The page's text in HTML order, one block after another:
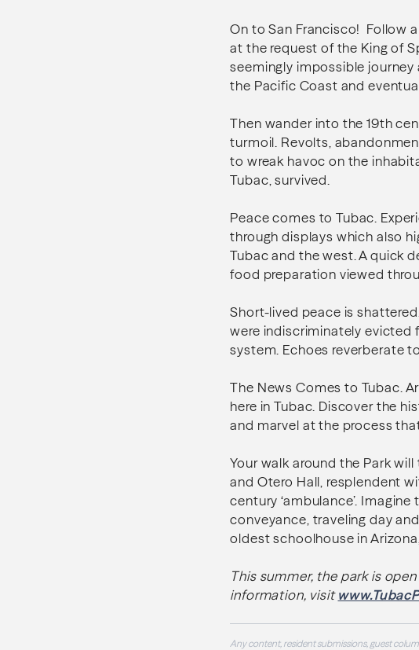
On to San Francisco! Follow
at the request of the King of
seemingly impossible
the Pacific Coast and
Then wander into the 19th
turmoil. Revolts,
to wreak havoc on the
Tubac, survived.
Peace comes to Tubac.
through displays which also
Tubac and the west. A quick
food preparation viewed
Short-lived peace is
were indiscriminately evicted
system. Echoes reverberate
The News Comes to Tubac.
here in Tubac. Discover the
and marvel at the process
Your walk around the Park
and Otero Hall, resplendent
century ‘ambulance’.
conveyance, traveling day
oldest schoolhouse in
This summer, the park is
information, visit
Any content, resident submissions, guest